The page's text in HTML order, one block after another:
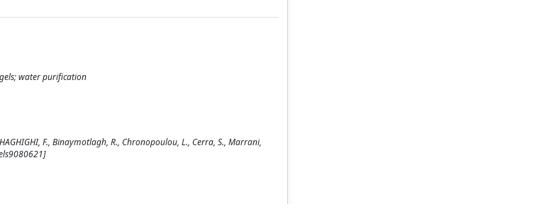
water purification
F., Binaymotlagh, R., Chronopoulou, L., Cerra, S., Marrani,